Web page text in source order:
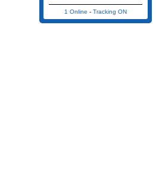
1 Online -Tracking ON